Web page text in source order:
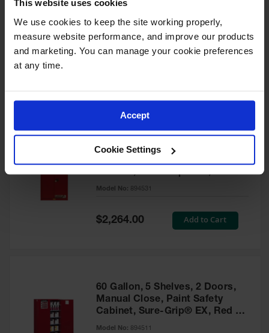
This website uses cookies
We use cookies to keep the site working properly,
measure website performance, and improve our products
and marketing. You can manage your cookie preferences
at any time.
Accept
Cookie Settings
60 Gallon, 5 Shelves, 1 Bi-Fold
Self-Close Door, Paint Safety
Cabinet, Sure-Grip® EX, Red -
Model No:894591
60 Gallon, 5 Shelves, 2 Doors,
Cabinet, Sure-Grip® EX, Red -
894531
Model No: 894531
Special
Price
$2,264.00 Add to Cart
60 Gallon, 5 Shelves, 2 Doors,
Manual Close, Paint Safety
Cabinet, Sure-Grip® EX, Red -
894511
Model No: 894511